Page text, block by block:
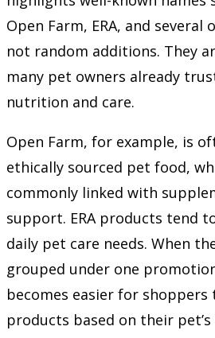
Open Farm, ERA, and several
not random additions. They
many pet owners already
nutrition and care.
Open Farm, for example, is
ethically sourced pet food,
commonly linked with
support. ERA products tend
daily pet care needs. When
grouped under one
becomes easier for
products based on their pet’s